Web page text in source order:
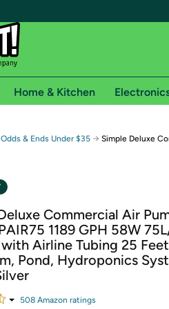
Free shipping for
Standard shipping on Woot! orders
membership required. See
by logging in with Amazon or try a
Home & Kitchen
Odds & Ends Under $35 → Simple Deluxe
Commercial Air
1189 GPH 58W
Airline Tubing 25
Pond, Hydroponics
508 Amazon ratings